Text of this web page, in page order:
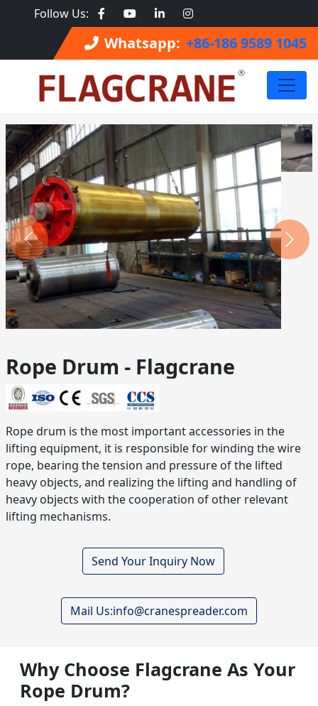
Follow Us:
Whatsapp: +86-186 9589 1045
Previous Next
Rope Drum - Flagcrane
Rope drum is the most important accessories in the
lifting equipment, it is responsible for winding the wire
rope, bearing the tension and pressure of the lifted
heavy objects, and realizing the lifting and handling of
heavy objects with the cooperation of other relevant
lifting mechanisms.
Send Your Inquiry Now
Mail Us:info@cranespreader.com
Why Choose Flagcrane As Your
Rope Drum?